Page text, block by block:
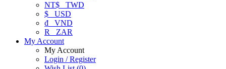
NT$ TWD
$ USD
₫ VND
R
ZAR
My Account
My Account
Login / Register